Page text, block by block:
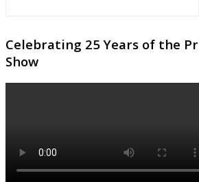
Celebrating 25 Years of the
Show